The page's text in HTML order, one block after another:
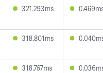
321.293ms
318.801ms
318.767ms